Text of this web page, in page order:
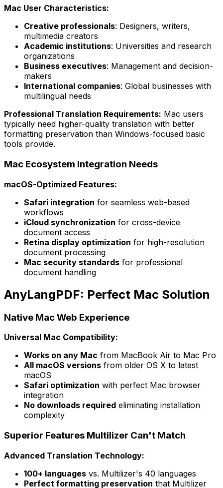
Mac User Characteristics:
Creative professionals: Designers, writers,
multimedia creators
Academic institutions: Universities and research
organizations
Business executives: Management and decision-
makers
International companies: Global businesses with
multilingual needs
Professional Translation Requirements: Mac users
typically need higher-quality translation with better
formatting preservation than Windows-focused basic
tools provide.
Mac Ecosystem Integration Needs
macOS-Optimized Features:
Safari integration for seamless web-based
workflows
iCloud synchronization for cross-device
document access
Retina display optimization for high-resolution
document processing
Mac security standards for professional
document handling
AnyLangPDF: Perfect Mac Solution
Native Mac Web Experience
Universal Mac Compatibility:
Works on any Mac from MacBook Air to Mac Pro
All macOS versions from older OS X to latest
macOS
Safari optimization with perfect Mac browser
integration
No downloads required eliminating installation
complexity
Superior Features Multilizer Can't Match
Advanced Translation Technology:
100+ languages vs. Multilizer's 40 languages
Perfect formatting preservation that Multilizer